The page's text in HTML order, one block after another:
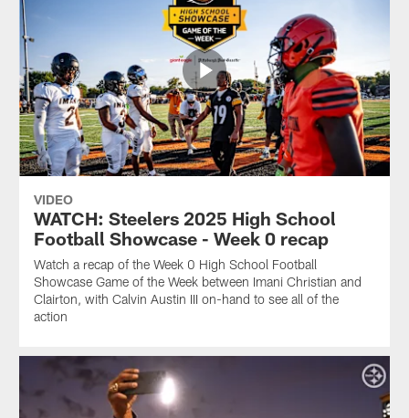
VIDEO
WATCH: Steelers 2025 High School
Football Showcase - Week 0 recap
Watch a recap of the Week 0 High School Football
Showcase Game of the Week between Imani Christian and
Clairton, with Calvin Austin III on-hand to see all of the
action